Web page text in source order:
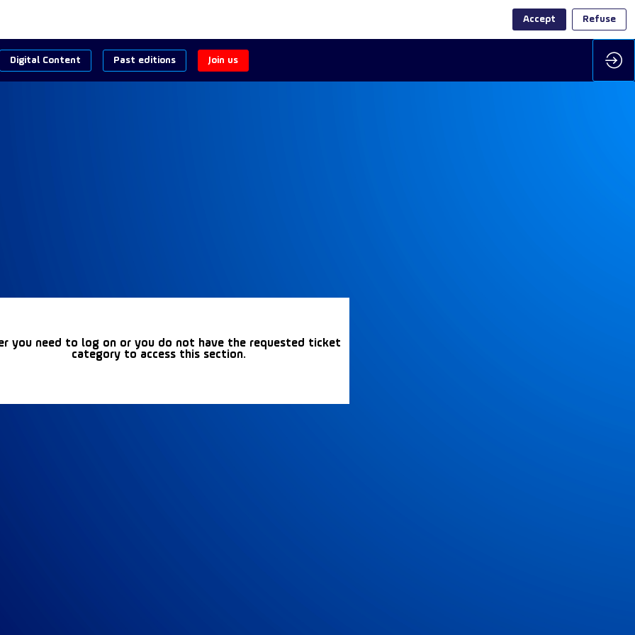
Digital Content Past editions Join us
you need to log on or you do not have the requested ticket
category to access this section.
Accept Refuse